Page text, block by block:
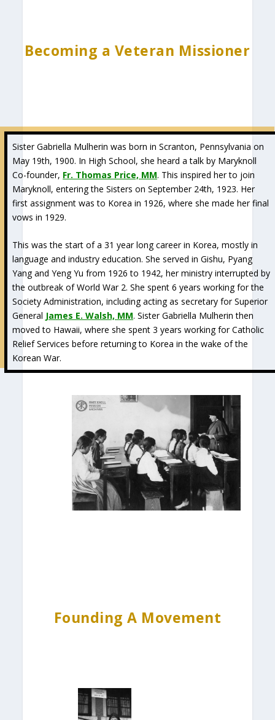
Becoming a Veteran Missioner
Sister Gabriella Mulherin was born in Scranton, Pennsylvania on
May 19th, 1900. In High School, she heard a talk by Maryknoll
Co-founder, Fr. Thomas Price, MM. This inspired her to join
Maryknoll, entering the Sisters on September 24th, 1923. Her
first assignment was to Korea in 1926, where she made her final
vows in 1929.
This was the start of a 31 year long career in Korea, mostly in
language and industry education. She served in Gishu, Pyang
Yang and Yeng Yu from 1926 to 1942, her ministry interrupted by
the outbreak of World War 2. She spent 6 years working for the
Society Administration, including acting as secretary for Superior
General James E. Walsh, MM. Sister Gabriella Mulherin then
moved to Hawaii, where she spent 3 years working for Catholic
Relief Services before returning to Korea in the wake of the
Korean War.
Founding A Movement